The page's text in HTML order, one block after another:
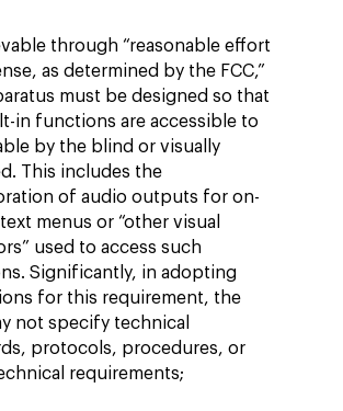
through “reasonable effort
as determined by the FCC,”
must be designed so that
in functions are accessible to
by the blind or visually
This includes the
of audio outputs for on-
menus or “other visual
used to access such
Significantly, in adopting
for this requirement, the
not specify technical
protocols, procedures, or
requirements;